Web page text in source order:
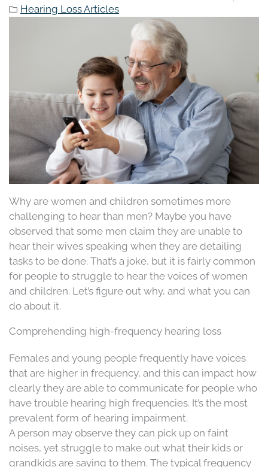
Hearing Loss Articles
Why are women and children sometimes more
challenging to hear than men? Maybe you have
observed that some men claim they are unable to
hear their wives speaking when they are detailing
tasks to be done. That’s a joke, but it is fairly common
for people to struggle to hear the voices of women
and children. Let’s figure out why, and what you can
do about it.
Comprehending high-frequency hearing loss
Females and young people frequently have voices
that are higher in frequency, and this can impact how
clearly they are able to communicate for people who
have trouble hearing high frequencies. It’s the most
prevalent form of hearing impairment.
A person may observe they can pick up on faint
noises, yet struggle to make out what their kids or
grandkids are saying to them. The typical frequency